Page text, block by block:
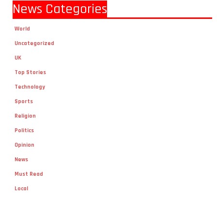
News Categories
World
Uncategorized
UK
Top Stories
Technology
Sports
Religion
Politics
Opinion
News
Must Read
Local